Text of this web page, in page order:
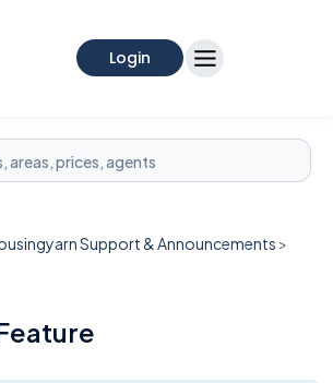
Login
Support & Announcements >